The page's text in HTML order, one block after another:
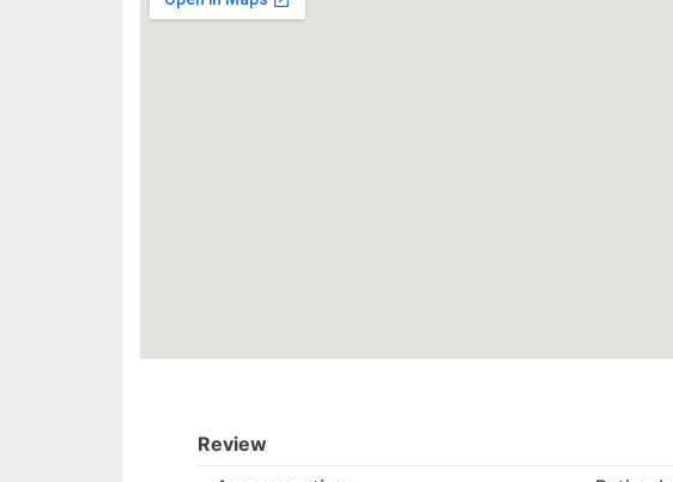
Review